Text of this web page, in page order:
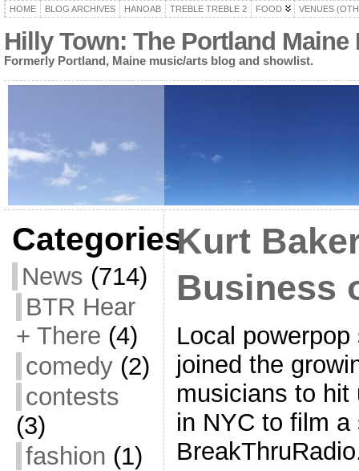
HOME BLOG ARCHIVES HANOAB TREBLE TREBLE 2 FOOD VENUES
Hilly Town: The Portland
Formerly Portland, Maine music/arts blog and showlist.
Categories
News (714)
BTR Hear
+ There (4)
comedy(2)
contests
(3)
fashion (1)
Kurt
Business
Local
joined the
musicians to hit
in NYC to film